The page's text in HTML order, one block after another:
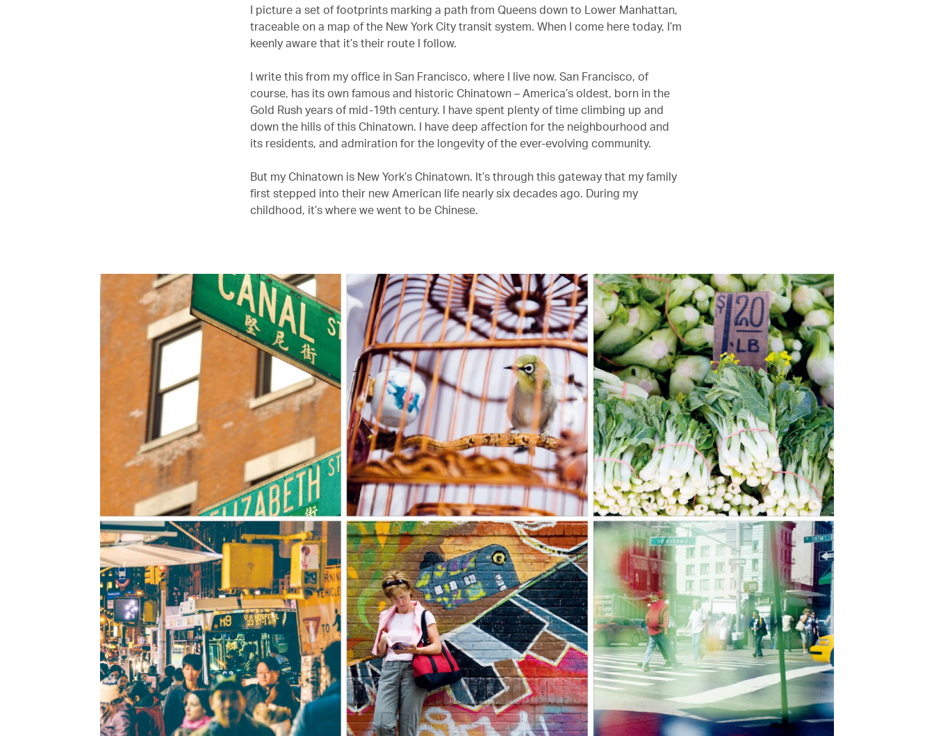
I picture a set of footprints marking a path from Queens down to Lower Manhattan,
traceable on a map of the New York City transit system. When I come here today, I’m
keenly aware that it’s their route I follow.
I write this from my office in San Francisco, where I live now. San Francisco, of
course, has its own famous and historic Chinatown – America’s oldest, born in the
Gold Rush years of mid-19th century. I have spent plenty of time climbing up and
down the hills of this Chinatown. I have deep affection for the neighbourhood and
its residents, and admiration for the longevity of the ever-evolving community.
But my Chinatown is New York’s Chinatown. It’s through this gateway that my family
first stepped into their new American life nearly six decades ago. During my
childhood, it’s where we went to be Chinese.